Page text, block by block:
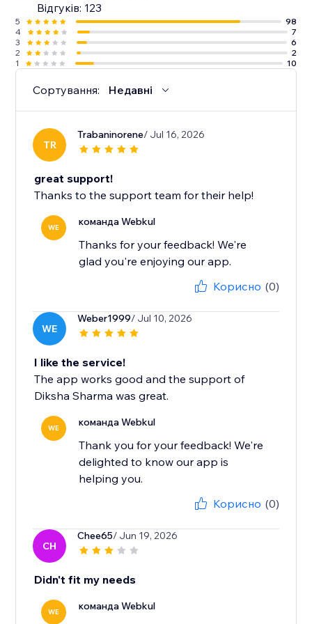
Відгуків: 123
5
98
4
7
3
6
2
2
1
10
Сортування: Недавні
TR
Trabaninorene/ Jul 16, 2026
great support!
Thanks to the support team for their help!
WE команда Webkul
Thanks for your feedback! We're
glad you're enjoying our app.
Корисно (0)
WE
Weber1999/ Jul 10, 2026
I like the service!
The app works good and the support of
Diksha Sharma was great.
WE команда Webkul
Thank you for your feedback! We're
delighted to know our app is
helping you.
Корисно (0)
CH
Chee65/ Jun 19, 2026
Didn't fit my needs
WE команда Webkul